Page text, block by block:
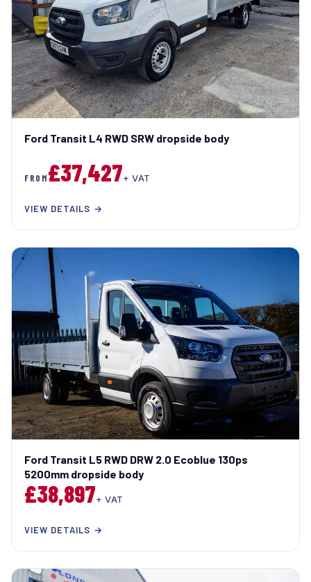
Ford Transit L4 RWD SRW dropside body
FROM£37,427+ VAT
VIEW DETAILS →
Ford Transit L5 RWD DRW 2.0 Ecoblue 130ps
5200mm dropside body
£38,897+ VAT
VIEW DETAILS →